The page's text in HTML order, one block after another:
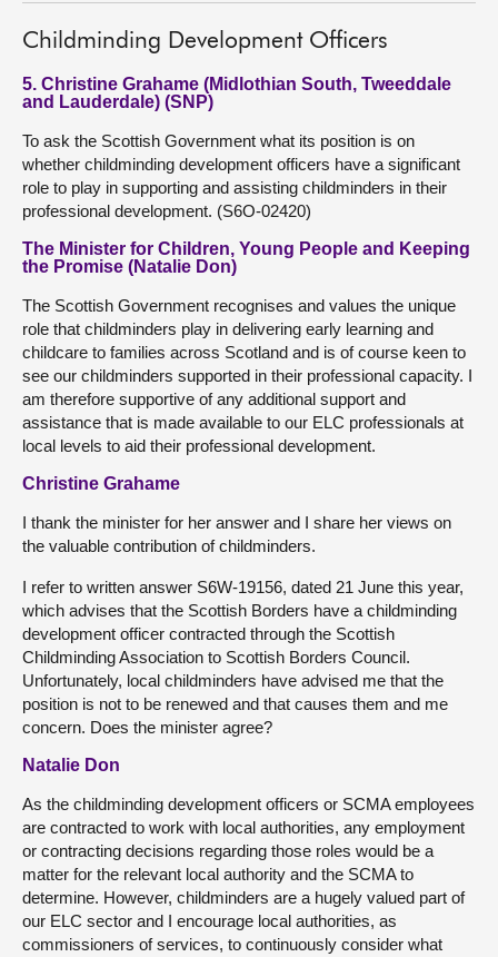
Childminding Development Officers
5. Christine Grahame (Midlothian South, Tweeddale
and Lauderdale) (SNP)
To ask the Scottish Government what its position is on
whether childminding development officers have a significant
role to play in supporting and assisting childminders in their
professional development. (S6O-02420)
The Minister for Children, Young People and Keeping
the Promise (Natalie Don)
The Scottish Government recognises and values the unique
role that childminders play in delivering early learning and
childcare to families across Scotland and is of course keen to
see our childminders supported in their professional capacity. I
am therefore supportive of any additional support and
assistance that is made available to our ELC professionals at
local levels to aid their professional development.
Christine Grahame
I thank the minister for her answer and I share her views on
the valuable contribution of childminders.
I refer to written answer S6W-19156, dated 21 June this year,
which advises that the Scottish Borders have a childminding
development officer contracted through the Scottish
Childminding Association to Scottish Borders Council.
Unfortunately, local childminders have advised me that the
position is not to be renewed and that causes them and me
concern. Does the minister agree?
Natalie Don
As the childminding development officers or SCMA employees
are contracted to work with local authorities, any employment
or contracting decisions regarding those roles would be a
matter for the relevant local authority and the SCMA to
determine. However, childminders are a hugely valued part of
our ELC sector and I encourage local authorities, as
commissioners of services, to continuously consider what